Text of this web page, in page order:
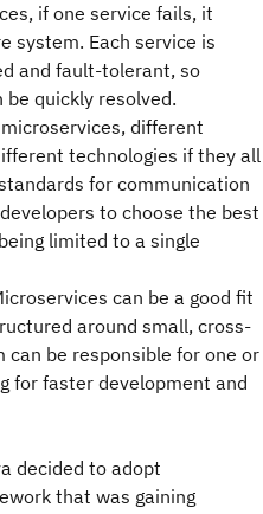
if one service fails, it
system. Each service is
and fault-tolerant, so
quickly resolved.
different
technologies if they all
for communication
to choose the best
limited to a single
can be a good fit
around small, cross-
be responsible for one or
for faster development and
decided to adopt
that was gaining